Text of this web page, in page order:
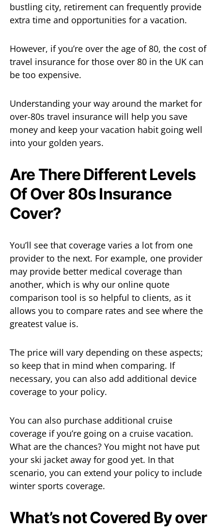
bustling city, retirement can frequently provide
extra time and opportunities for a vacation.
However, if you’re over the age of 80, the cost of
travel insurance for those over 80 in the UK can
be too expensive.
Understanding your way around the market for
over-80s travel insurance will help you save
money and keep your vacation habit going well
into your golden years.
Are There Different Levels
Of Over 80s Insurance
Cover?
You’ll see that coverage varies a lot from one
provider to the next. For example, one provider
may provide better medical coverage than
another, which is why our online quote
comparison tool is so helpful to clients, as it
allows you to compare rates and see where the
greatest value is.
The price will vary depending on these aspects;
so keep that in mind when comparing. If
necessary, you can also add additional device
coverage to your policy.
You can also purchase additional cruise
coverage if you’re going on a cruise vacation.
What are the chances? You might not have put
your ski jacket away for good yet. In that
scenario, you can extend your policy to include
winter sports coverage.
What’s not Covered By over